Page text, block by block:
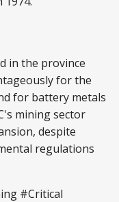
in the province
for the
for battery metals
mining sector
despite
regulations
#Critical